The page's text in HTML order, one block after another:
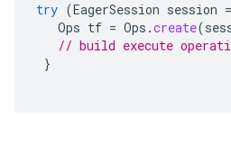
try (EagerSession session =
Ops tf = Ops .create(
// build execute
}